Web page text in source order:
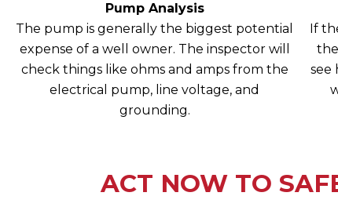
Pump Analysis
The pump is generally the biggest potential
expense of a well owner. The inspector will
check things like ohms and amps from the
electrical pump, line voltage, and
grounding.
If
see
ACT NOW TO